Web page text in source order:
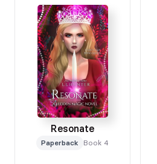
Resonate
Paperback Book 4